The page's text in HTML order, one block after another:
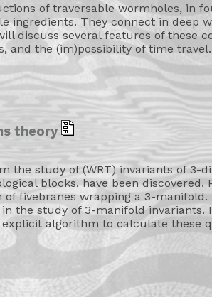
of traversable wormholes, in
ingredients. They connect in deep
discuss several features of these
and the (im)possibility of time travel.
theory
study of (WRT) invariants of 3-
blocks, have been discovered.
of fivebranes wrapping a 3-
the study of 3-manifold invariants.
algorithm to calculate these